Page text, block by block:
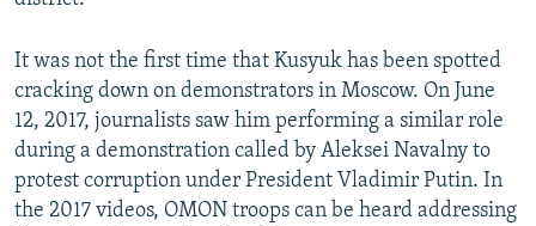
It was not the first time that Kusyuk has been spotted
cracking down on demonstrators in Moscow. On June
12, 2017, journalists saw him performing a similar role
during a demonstration called by Aleksei Navalny to
protest corruption under President Vladimir Putin. In
the 2017 videos, OMON troops can be heard addressing